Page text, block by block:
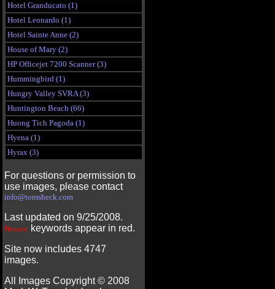
Hotel Granducato (1)
Hotel Leonardo (1)
Hotel Sainte Anne (2)
House of Mary (2)
HP Officejet 7200 Scanner (3)
Hummingbird (1)
Hungry Valley SVRA (3)
Huntington Beach (66)
Huong Tich Pagoda (1)
Hyena (1)
Hyrax (3)
For questions or permission to
use images, please contact
info@tomsheck.com
Last updated on 9/25/2008.
Newest keywords appear in red.
Site now includes 4747
images.
All Images Copyright © 2008